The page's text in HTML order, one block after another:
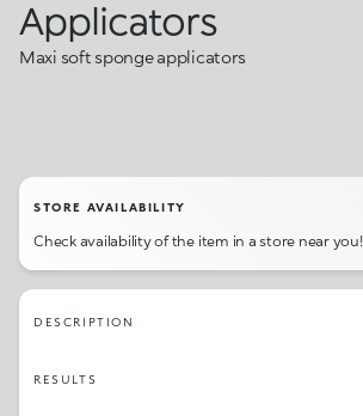
Applicators
Maxi soft sponge applicators
STORE AVAILABILITY
Check availability of the item in a store near you!
DESCRIPTION
RESULTS